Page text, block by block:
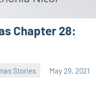
Chapter 28:
Stories May 29, 2021